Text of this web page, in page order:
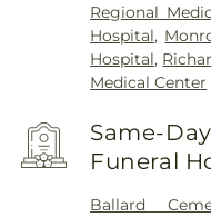
Regional
Hospital,
Hospital,
Medical Center
Same-
Funeral
Ballard